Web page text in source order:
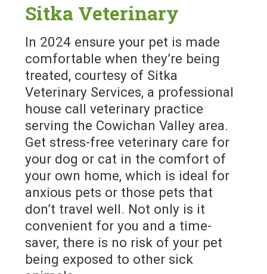
Sitka Veterinary
In 2024 ensure your pet is made
comfortable when they’re being
treated, courtesy of Sitka
Veterinary Services, a professional
house call veterinary practice
serving the Cowichan Valley area.
Get stress-free veterinary care for
your dog or cat in the comfort of
your own home, which is ideal for
anxious pets or those pets that
don’t travel well. Not only is it
convenient for you and a time-
saver, there is no risk of your pet
being exposed to other sick